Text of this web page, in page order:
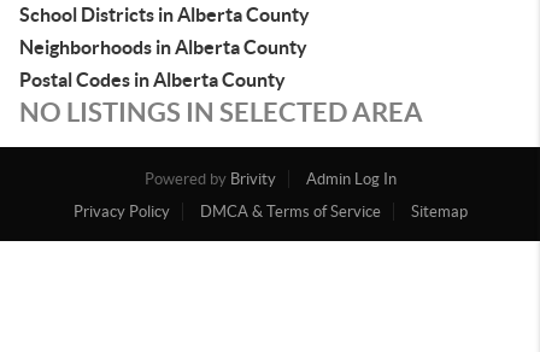
School Districts in Alberta County
Neighborhoods in Alberta County
Postal Codes in Alberta County
NO LISTINGS IN SELECTED AREA
Powered by Brivity
Admin Log In
Privacy Policy
DMCA & Terms of Service Sitemap